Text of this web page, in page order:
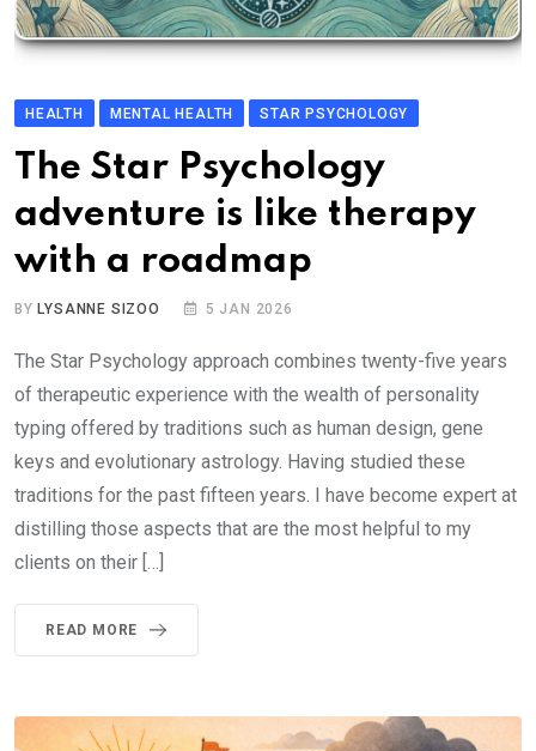
HEALTH MENTAL HEALTH STAR PSYCHOLOGY
The Star Psychology
adventure is like therapy
with a roadmap
BYLYSANNE SIZOO 5 JAN 2026
The Star Psychology approach combines twenty-five years
of therapeutic experience with the wealth of personality
typing offered by traditions such as human design, gene
keys and evolutionary astrology. Having studied these
traditions for the past fifteen years. I have become expert at
distilling those aspects that are the most helpful to my
clients on their […]
READ MORE